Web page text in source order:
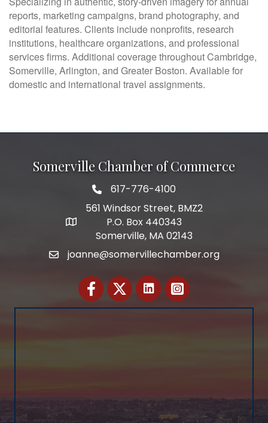
reports, marketing campaigns, brand photography, and
editorial features. Clients include nonprofits, research
institutions, healthcare organizations, and professional
services firms. Additional coverage throughout Cambridge,
Somerville, Arlington, and Greater Boston. Available for
domestic and international travel assignments.
Somerville Chamber of Commerce
Telephone
617-776-4100
Address
561 Windsor Street, BMZ2
P.O. Box 440343
Somerville, MA 02143
Emailjoanne@somervillechamber.org
FacebookTwitter